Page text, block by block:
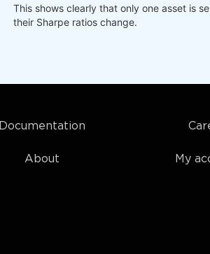
This shows clearly that only one asset is
their Sharpe ratios change.
Documentation
About My